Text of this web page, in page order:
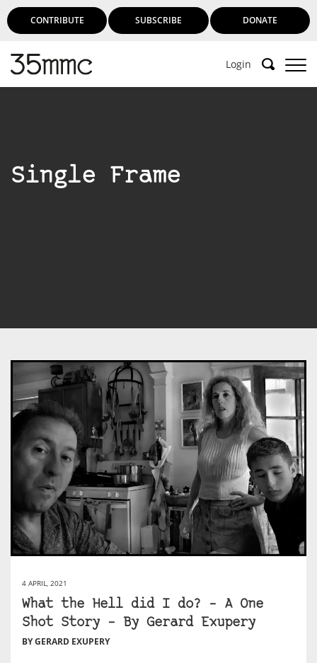
CONTRIBUTE SUBSCRIBE DONATE
Login
Single Frame
4 APRIL, 2021
What the Hell did I do? – A One
Shot Story – By Gerard Exupery
BY GERARD EXUPERY